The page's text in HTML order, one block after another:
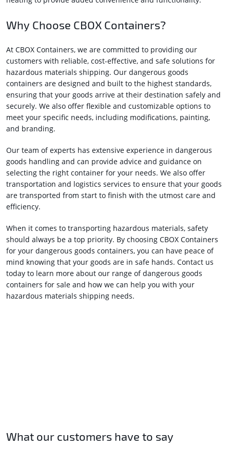
Why Choose CBOX Containers?
At CBOX Containers, we are committed to providing our
customers with reliable, cost-effective, and safe solutions for
hazardous materials shipping. Our dangerous goods
containers are designed and built to the highest standards,
ensuring that your goods arrive at their destination safely and
securely. We also offer flexible and customizable options to
meet your specific needs, including modifications, painting,
and branding.
Our team of experts has extensive experience in dangerous
goods handling and can provide advice and guidance on
selecting the right container for your needs. We also offer
transportation and logistics services to ensure that your goods
are transported from start to finish with the utmost care and
efficiency.
When it comes to transporting hazardous materials, safety
should always be a top priority. By choosing CBOX Containers
for your dangerous goods containers, you can have peace of
mind knowing that your goods are in safe hands. Contact us
today to learn more about our range of dangerous goods
containers for sale and how we can help you with your
hazardous materials shipping needs.
What our customers have to say